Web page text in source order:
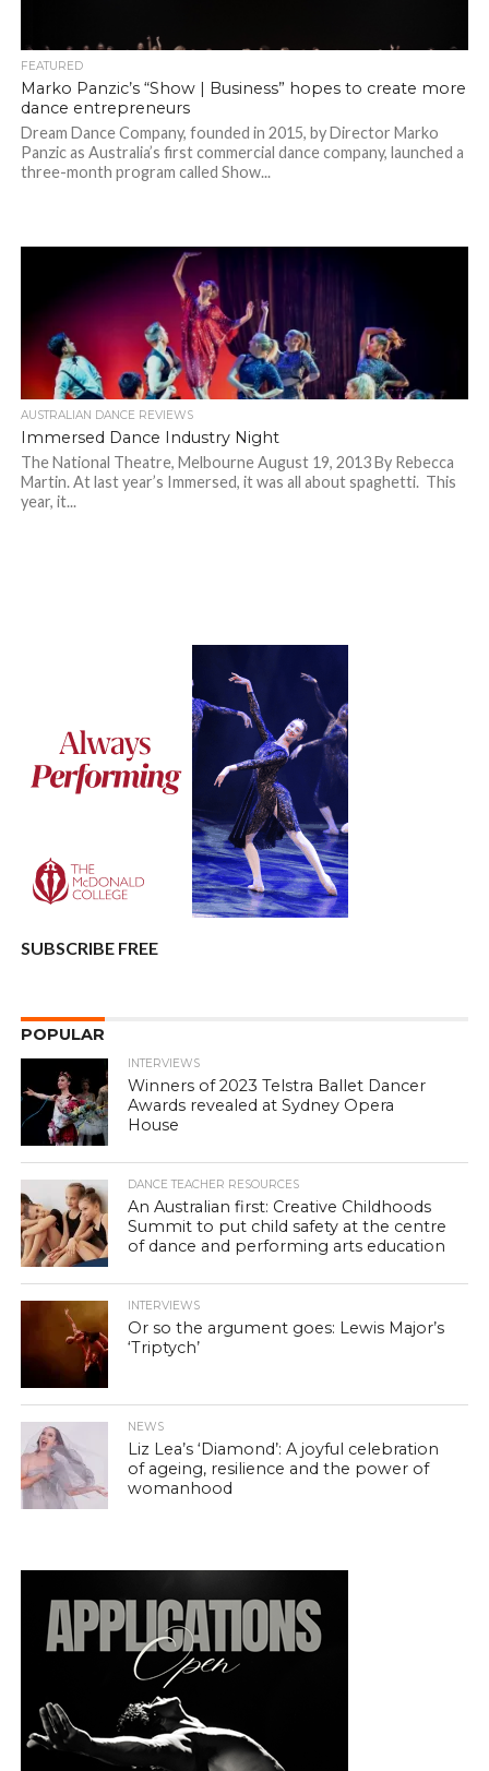
FEATURED
Marko Panzic’s “Show | Business” hopes to create more
dance entrepreneurs
Dream Dance Company, founded in 2015, by Director Marko
Panzic as Australia’s first commercial dance company, launched a
three-month program called Show...
AUSTRALIAN DANCE REVIEWS
Immersed Dance Industry Night
The National Theatre, Melbourne August 19, 2013 By Rebecca
Martin. At last year’s Immersed, it was all about spaghetti. This
year, it...
SUBSCRIBE FREE
POPULAR
INTERVIEWS
Winners of 2023 Telstra Ballet Dancer
Awards revealed at Sydney Opera
House
DANCE TEACHER RESOURCES
An Australian first: Creative Childhoods
Summit to put child safety at the centre
of dance and performing arts education
INTERVIEWS
Or so the argument goes: Lewis Major’s
‘Triptych’
NEWS
Liz Lea’s ‘Diamond’: A joyful celebration
of ageing, resilience and the power of
womanhood